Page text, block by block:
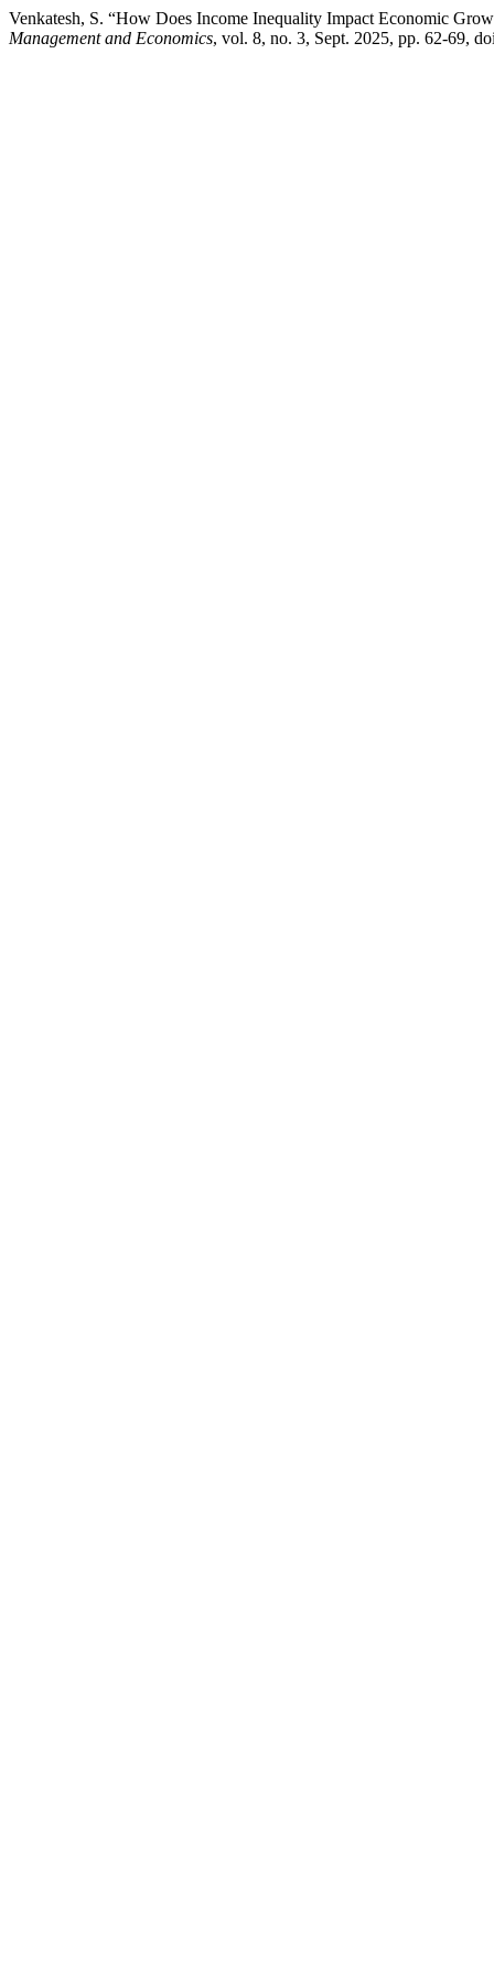
Venkatesh, S. “How Does Income Inequality Impact Economic
Management and Economics, vol. 8, no. 3, Sept. 2025, pp. 62-69,